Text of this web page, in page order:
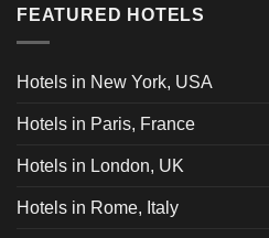
FEATURED HOTELS
Hotels in New York, USA
Hotels in Paris, France
Hotels in London, UK
Hotels in Rome, Italy